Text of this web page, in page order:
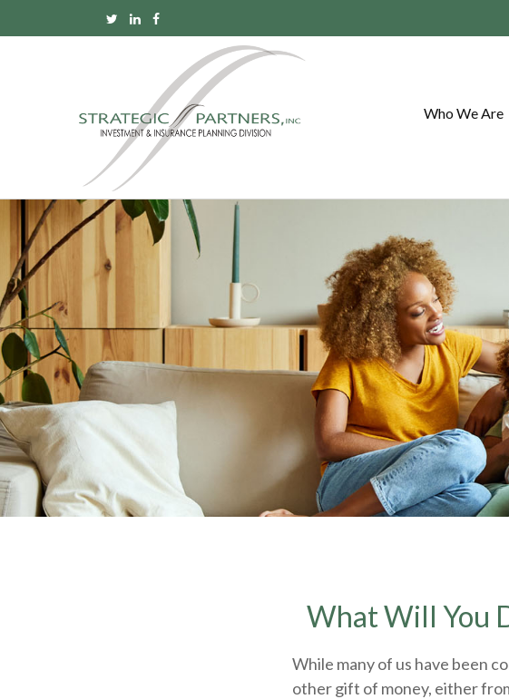
Who We Are
What Will You
While many of us have been
other gift of money, either